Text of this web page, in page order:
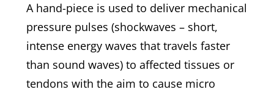
A hand-piece is used to deliver mechanical
pressure pulses (shockwaves – short,
intense energy waves that travels faster
than sound waves) to affected tissues or
tendons with the aim to cause micro